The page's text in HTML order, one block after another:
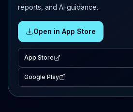
reports, and AI guidance.
Open in App Store
App Store
Google Play